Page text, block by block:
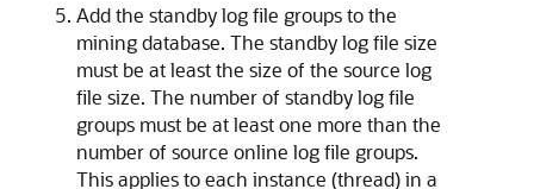
Add the standby log file groups to the
mining database. The standby log file size
must be at least the size of the source log
file size. The number of standby log file
groups must be at least one more than the
number of source online log file groups.
This applies to each instance (thread) in a